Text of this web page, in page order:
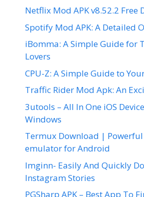
Netflix Mod APK v8.52.2 Free
Spotify Mod APK: A Detailed
iBomma: A Simple Guide for
Lovers
CPU-Z: A Simple Guide to
Traffic Rider Mod Apk: An
3utools – All In One iOS
Windows
Termux Download |
emulator for Android
Imginn- Easily And Quickly
Instagram Stories
PGSharp APK – Best App To